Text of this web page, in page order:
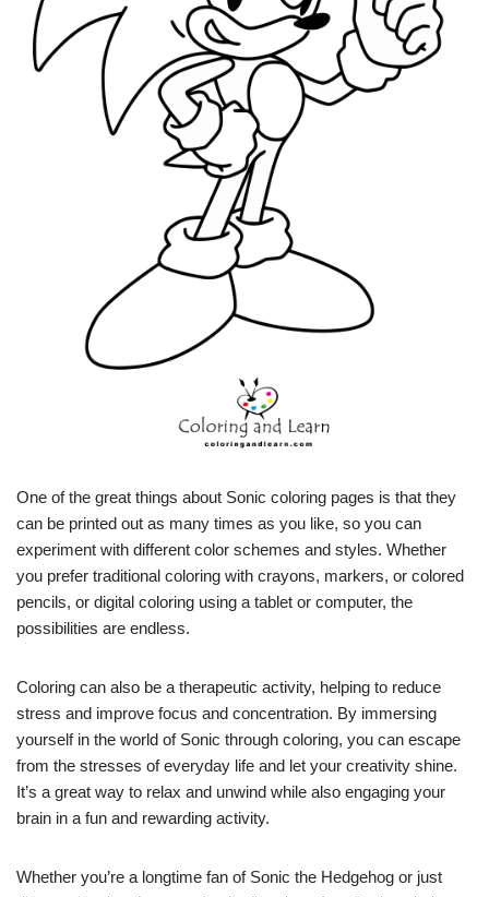
One of the great things about Sonic coloring pages is that they
can be printed out as many times as you like, so you can
experiment with different color schemes and styles. Whether
you prefer traditional coloring with crayons, markers, or colored
pencils, or digital coloring using a tablet or computer, the
possibilities are endless.
Coloring can also be a therapeutic activity, helping to reduce
stress and improve focus and concentration. By immersing
yourself in the world of Sonic through coloring, you can escape
from the stresses of everyday life and let your creativity shine.
It’s a great way to relax and unwind while also engaging your
brain in a fun and rewarding activity.
Whether you’re a longtime fan of Sonic the Hedgehog or just